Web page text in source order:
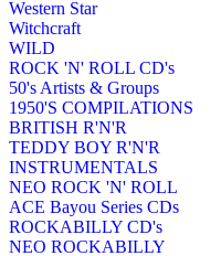
Western Star
Witchcraft
WILD
ROCK 'N' ROLL CD's
50's Artists & Groups
1950'S COMPILATIONS
BRITISH R'N'R
TEDDY BOY R'N'R
INSTRUMENTALS
NEO ROCK 'N' ROLL
ACE Bayou Series CDs
ROCKABILLY CD's
NEO ROCKABILLY